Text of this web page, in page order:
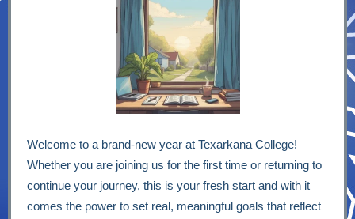
Welcome to a brand-new year at Texarkana College!
Whether you are joining us for the first time or returning to
continue your journey, this is your fresh start and with it
comes the power to set real, meaningful goals that reflect